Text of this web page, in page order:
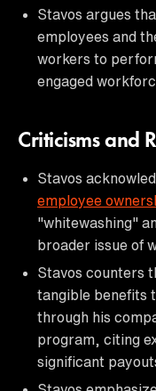
Stavos argues
employees and
workers to
engaged
Criticisms and
Stavos
employee
"whitewashing"
broader issue of
Stavos counters
tangible benefits
through his
program, citing
significant